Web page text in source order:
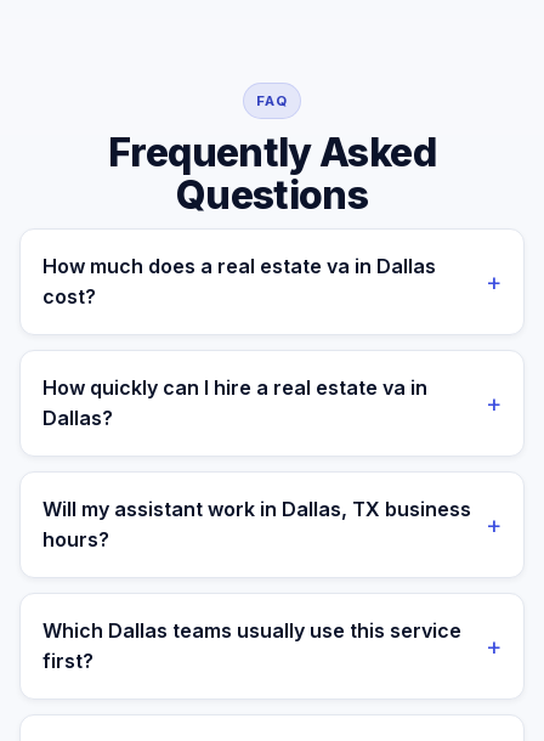
FAQ
Frequently Asked
Questions
How much does a real estate va in Dallas
cost?
+
A managed real estate va for a Dallas business costs
$699/month part-time or $899/month full-time, all-in. A
freelance specialist in Dallas typically charges $25–
How quickly can I hire a real estate va in
Dallas?
+
Most clients are matched in 24 to 48 hours after role
scope and priorities are confirmed.
Will my assistant work in Dallas, TX business
hours?
+
Yes. Assistants are aligned to Central Time and your
target operating window for real-time collaboration.
Which Dallas teams usually use this service
first?
+
We most often support teams in Energy, Finance,